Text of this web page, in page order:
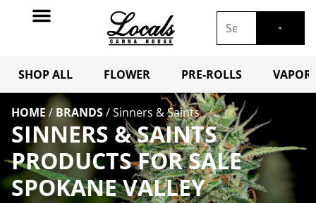
SHOP ALL FLOWER PRE-ROLLS
HOME / BRANDS/Sinners & Saints
SINNERS & SAINTS
PRODUCTS FOR SALE
SPOKANE VALLEY